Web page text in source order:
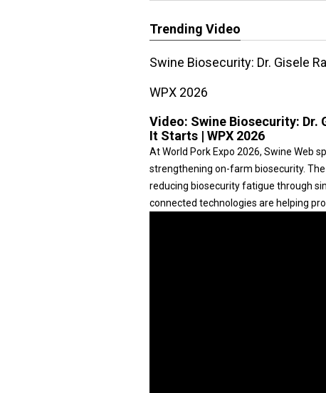
Trending Video
Swine Biosecurity: Dr. Gisele
WPX 2026
Video: Swine Biosecurity: Dr.
It Starts | WPX 2026
At World Pork Expo 2026, Swine Web
strengthening on-farm biosecurity.
reducing biosecurity fatigue through
connected technologies are helping